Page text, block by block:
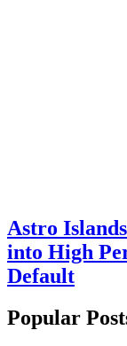
Astro
into High
Default
Popular